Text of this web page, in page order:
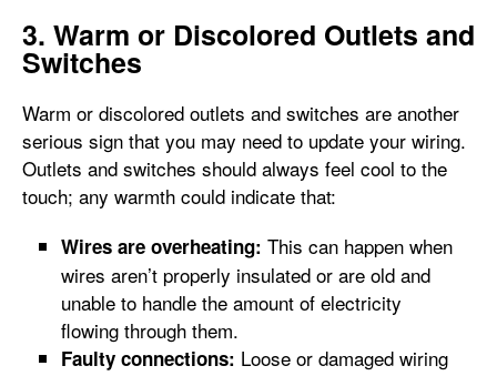
3. Warm or Discolored Outlets and
Switches
Warm or discolored outlets and switches are another
serious sign that you may need to update your wiring.
Outlets and switches should always feel cool to the
touch; any warmth could indicate that:
Wires are overheating: This can happen when
wires aren’t properly insulated or are old and
unable to handle the amount of electricity
flowing through them.
Faulty connections: Loose or damaged wiring